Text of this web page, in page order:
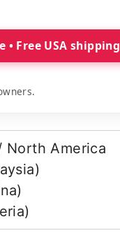
• Free USA shipping
North America